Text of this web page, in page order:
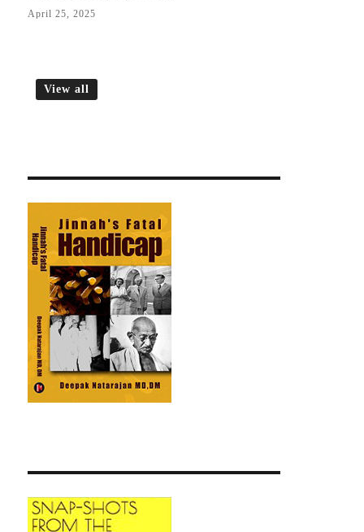
April 25, 2025
View all